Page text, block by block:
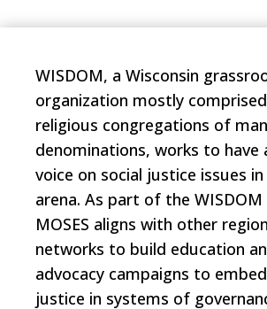
WISDOM, a Wisconsin
organization mostly
religious congregations of
denominations, works to have
voice on social justice issues
arena. As part of the
MOSES aligns with other
networks to build education
advocacy campaigns to
justice in systems of